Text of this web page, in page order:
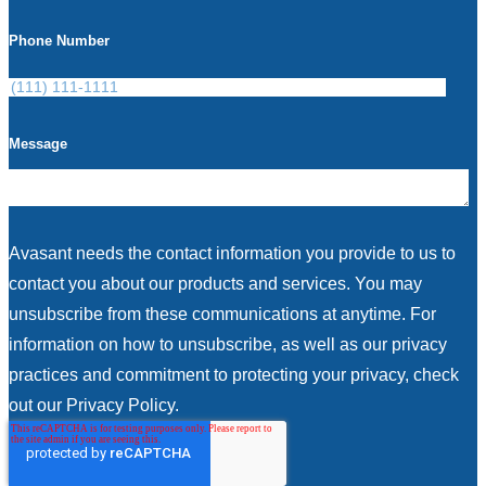
Phone Number
Message
Avasant needs the contact information you provide to us to
contact you about our products and services. You may
unsubscribe from these communications at anytime. For
information on how to unsubscribe, as well as our privacy
practices and commitment to protecting your privacy, check
out our Privacy Policy.